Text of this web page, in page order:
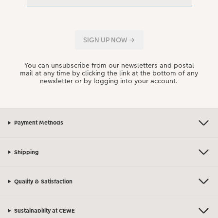
You can unsubscribe from our newsletters and postal
mail at any time by clicking the link at the bottom of any
newsletter or by logging into your account.
Payment Methods
Shipping
Quality & Satisfaction
Sustainability at CEWE